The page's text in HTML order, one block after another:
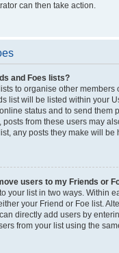
can then take action.
and Foes lists?
to organise other members
list will be listed within your
status and to send them
posts from these users may
any posts they make will be
users to my Friends or
your list in two ways. Within
your Friend or Foe list.
directly add users by
from your list using the